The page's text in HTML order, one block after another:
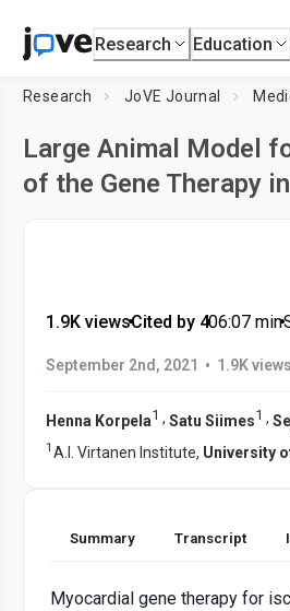
Research Education
Research JoVE Journal
Large Animal Model
of the Gene Therapy
1.9K views•Cited by 4•06:07 min•
September 2nd, 2021 • 1.9K views
Henna Korpela1 , Satu Siimes1 ,
1 A.I. Virtanen Institute, University
Summary Transcript
Myocardial gene therapy for